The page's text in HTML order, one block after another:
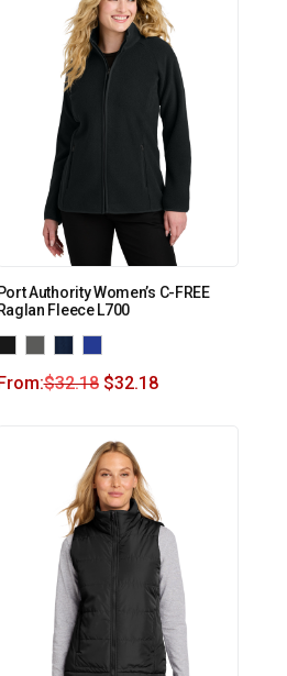
Port Authority Women’s C-FREE
Raglan Fleece L700
$32.18 $32.18